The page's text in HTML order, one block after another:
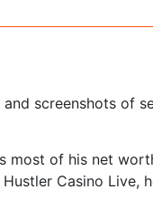
screenshots of
most of his net
Casino Live,